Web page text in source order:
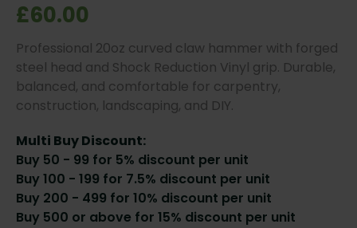
£60.00
Professional 20oz curved claw hammer with forged
steel head and Shock Reduction Vinyl grip. Durable,
balanced, and comfortable for carpentry,
construction, landscaping, and DIY.
Multi Buy Discount:
Buy 50 - 99 for 5% discount per unit
Buy 100 - 199 for 7.5% discount per unit
Buy 200 - 499 for 10% discount per unit
Buy 500 or above for 15% discount per unit